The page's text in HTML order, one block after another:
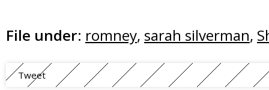
File under: romney, sarah silverman,
Tweet